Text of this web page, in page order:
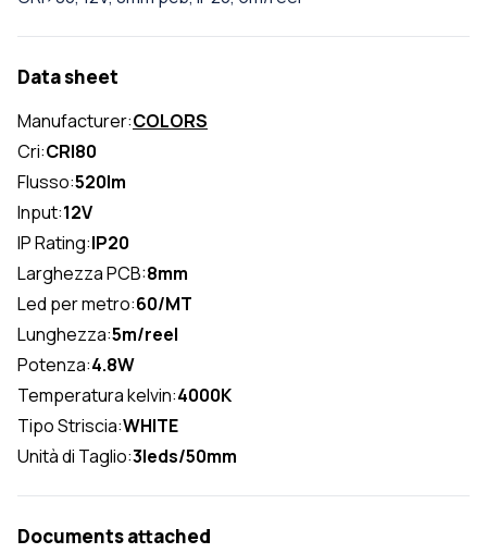
Data sheet
Manufacturer:COLORS
Cri:CRI80
Flusso:520lm
Input:12V
IP Rating:IP20
Larghezza PCB:8mm
Led per metro:60/MT
Lunghezza:5m/reel
Potenza:4.8W
Temperatura kelvin:4000K
Tipo Striscia:WHITE
Unità di Taglio:3leds/50mm
Documents attached